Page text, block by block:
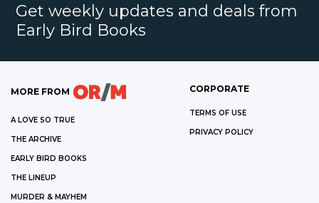
Get weekly updates and deals from
Early Bird Books
MORE FROM
A LOVE SO TRUE
THE ARCHIVE
EARLY BIRD BOOKS
THE LINEUP
MURDER & MAYHEM
CORPORATE
TERMS OF USE
PRIVACY POLICY